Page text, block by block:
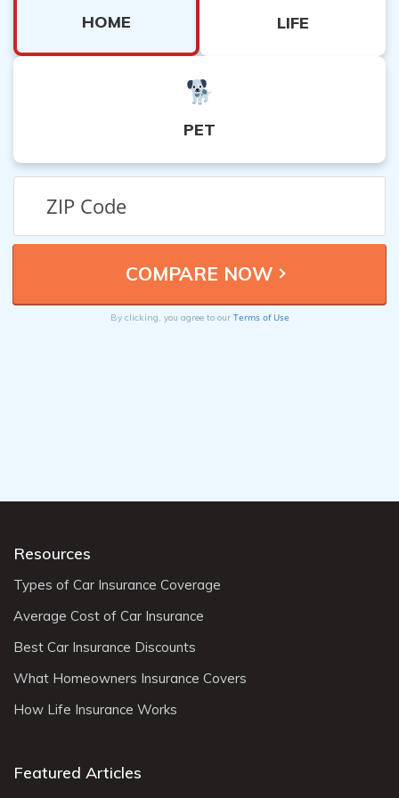
HOME LIFE
PET
By clicking, you agree to our Terms of Use
Resources
Types of Car Insurance Coverage
Average Cost of Car Insurance
Best Car Insurance Discounts
What Homeowners Insurance Covers
How Life Insurance Works
Featured Articles